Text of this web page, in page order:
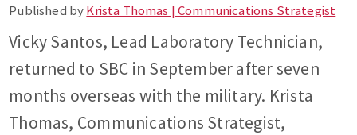
Published byKrista Thomas | Communications Strategist
Vicky Santos, Lead Laboratory Technician,
returned to SBC in September after seven
months overseas with the military. Krista
Thomas, Communications Strategist,